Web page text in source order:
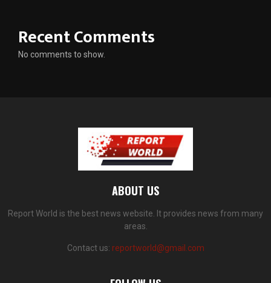
Recent Comments
No comments to show.
ABOUT US
Report World is the best news website. It provides news from many
areas.
Contact us: reportworld@gmail.com